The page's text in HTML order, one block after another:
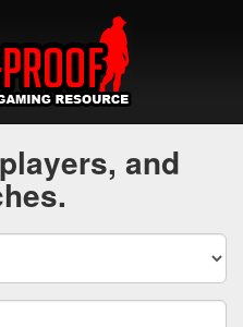
and